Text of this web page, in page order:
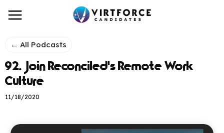
← All Podcasts
92. Join Reconciled's Remote Work
Culture
11/18/2020